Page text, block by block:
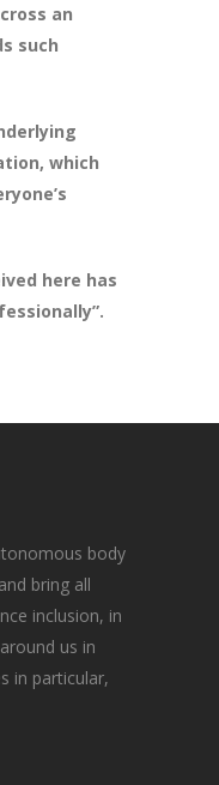
an
such
which
here has
body
bring all
inclusion, in
us in
in particular,